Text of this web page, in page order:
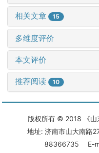
相关文章 15
多维度评价
本文评价
推荐阅读 10
版权所有 © 2018 《
地址: 济南市山大南
88366735 E-